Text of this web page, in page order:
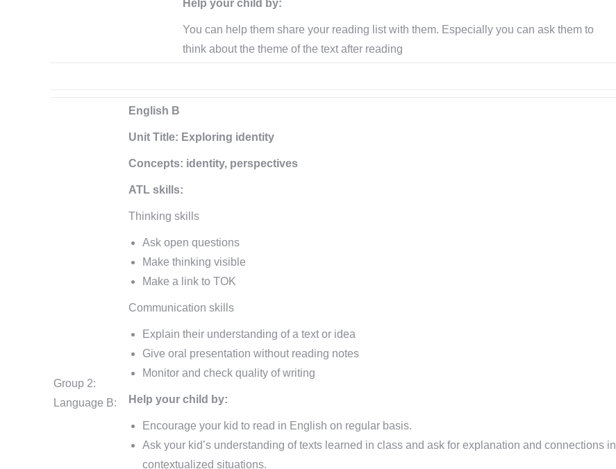
Help your child by:
You can help them share your reading list with them. Especially you can ask them to
think about the theme of the text after reading
Group 2:
Language B:
English B
Unit Title: Exploring identity
Concepts: identity, perspectives
ATL skills:
Thinking skills
Ask open questions
Make thinking visible
Make a link to TOK
Communication skills
Explain their understanding of a text or idea
Give oral presentation without reading notes
Monitor and check quality of writing
Help your child by:
Encourage your kid to read in English on regular basis.
Ask your kid’s understanding of texts learned in class and ask for explanation and connections in
contextualized situations.